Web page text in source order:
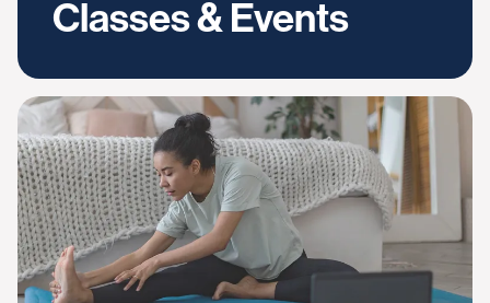
Classes & Events